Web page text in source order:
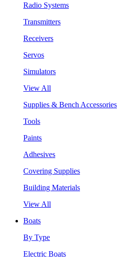
Radio Systems
Transmitters
Receivers
Servos
Simulators
View All
Supplies & Bench Accessories
Tools
Paints
Adhesives
Covering Supplies
Building Materials
View All
Boats
By Type
Electric Boats